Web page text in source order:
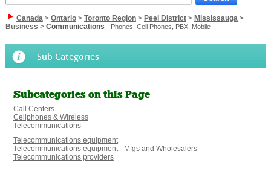
Canada> Ontario> Toronto Region> Peel District> Mississauga>
Business > Communications - Phones, Cell Phones, PBX, Mobile
Sub Categories
Subcategories on this Page
Call Centers
Cellphones & Wireless
Telecommunications
Telecommunications equipment
Telecommunications equipment - Mfgs and Wholesalers
Telecommunications providers